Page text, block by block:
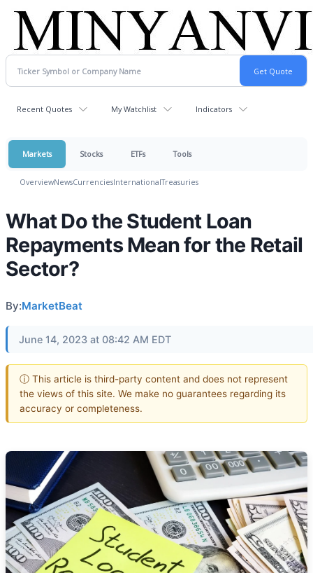
Recent Quotes My Watchlist Indicators
Markets Stocks ETFs Tools
OverviewNewsCurrenciesInternationalTreasuries
What Do the Student Loan
Repayments Mean for the Retail
Sector?
By:MarketBeat
June 14, 2023 at 08:42 AM EDT
ⓘ This article is third-party content and does not represent
the views of this site. We make no guarantees regarding its
accuracy or completeness.